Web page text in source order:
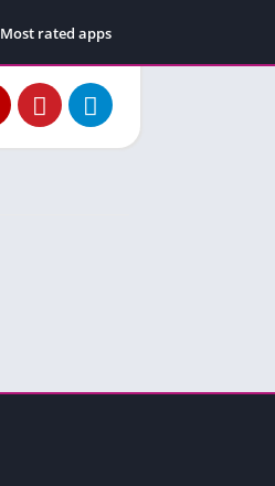
Most rated apps